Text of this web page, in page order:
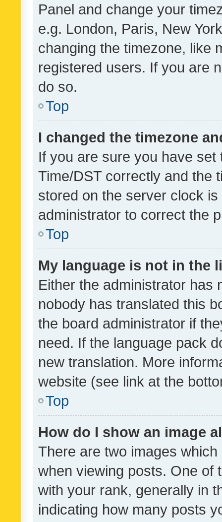
Panel and change your
e.g. London, Paris, New
changing the timezone, like
registered users. If you are
do so.
Top
I changed the timezone
If you are sure you have
Time/DST correctly and the
stored on the server clock
administrator to correct the
Top
My language is not in the
Either the administrator has
nobody has translated this
the board administrator if
need. If the language pack
new translation. More
website (see link at the
Top
How do I show an image
There are two images
when viewing posts. One of
with your rank, generally in
indicating how many posts